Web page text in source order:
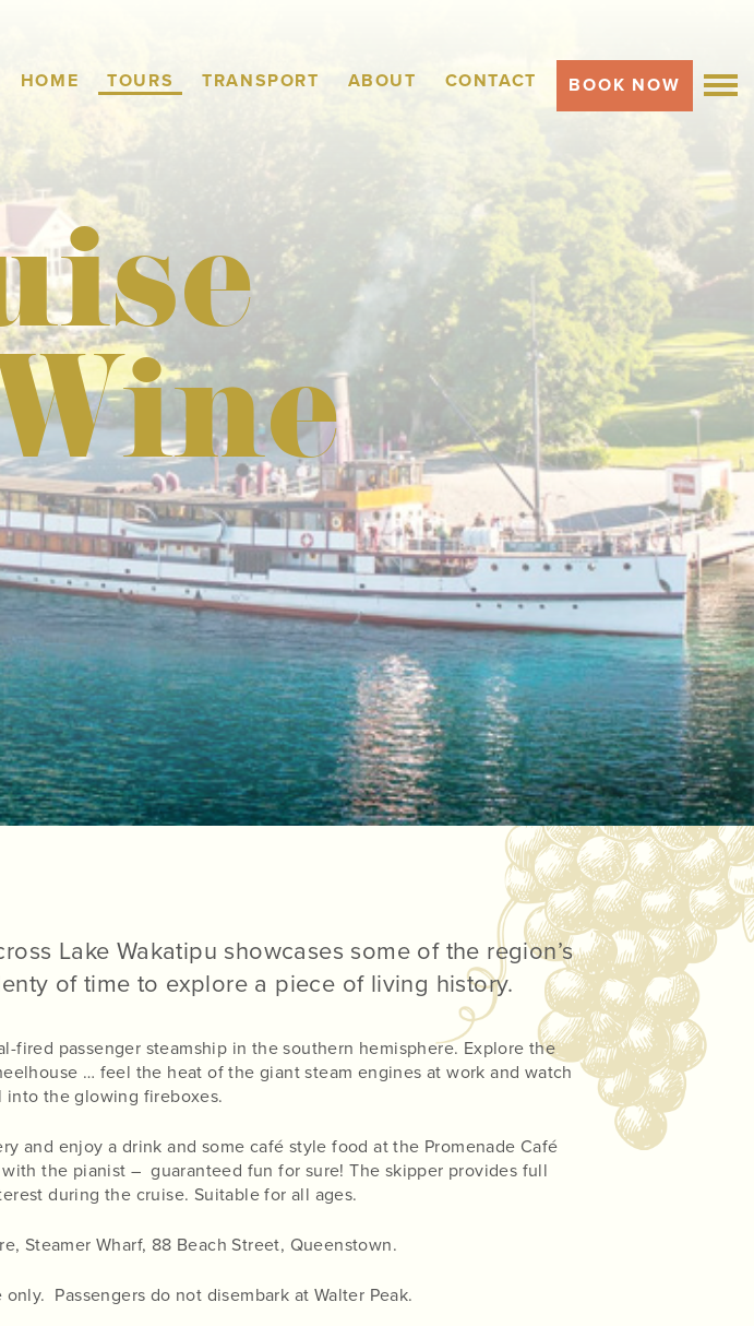
HOME TOURS TRANSPORT ABOUT CONTACT
BOOK NOW
Lake Wakatipu showcases some of the region’s
of time to explore a piece of living history.
fired passenger steamship in the southern hemisphere. Explore the
… feel the heat of the giant steam engines at work and watch
into the glowing fireboxes.
and enjoy a drink and some café style food at the Promenade Café
the pianist – guaranteed fun for sure! The skipper provides full
during the cruise. Suitable for all ages.
Steamer Wharf, 88 Beach Street, Queenstown.
Passengers do not disembark at Walter Peak.